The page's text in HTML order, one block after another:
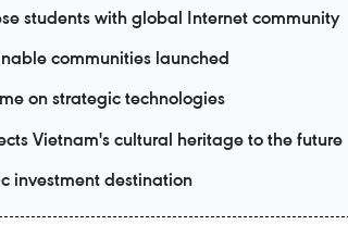
students with global Internet community
communities launched
on strategic technologies
Vietnam's cultural heritage to the future
investment destination